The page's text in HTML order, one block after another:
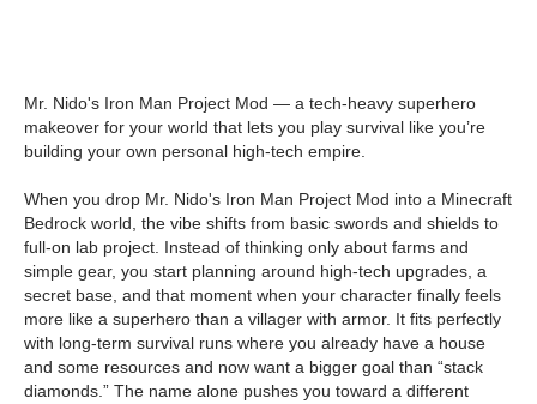
Mr. Nido's Iron Man Project Mod — a tech-heavy superhero
makeover for your world that lets you play survival like you’re
building your own personal high-tech empire.
When you drop Mr. Nido's Iron Man Project Mod into a Minecraft
Bedrock world, the vibe shifts from basic swords and shields to
full-on lab project. Instead of thinking only about farms and
simple gear, you start planning around high-tech upgrades, a
secret base, and that moment when your character finally feels
more like a superhero than a villager with armor. It fits perfectly
with long-term survival runs where you already have a house
and some resources and now want a bigger goal than “stack
diamonds.” The name alone pushes you toward a different